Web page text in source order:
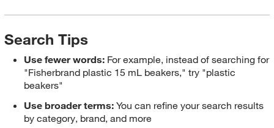
Search Tips
Use fewer words: For example, instead of searching for
"Fisherbrand plastic 15 mL beakers," try "plastic
beakers"
Use broader terms:You can refine your search results
by category, brand, and more